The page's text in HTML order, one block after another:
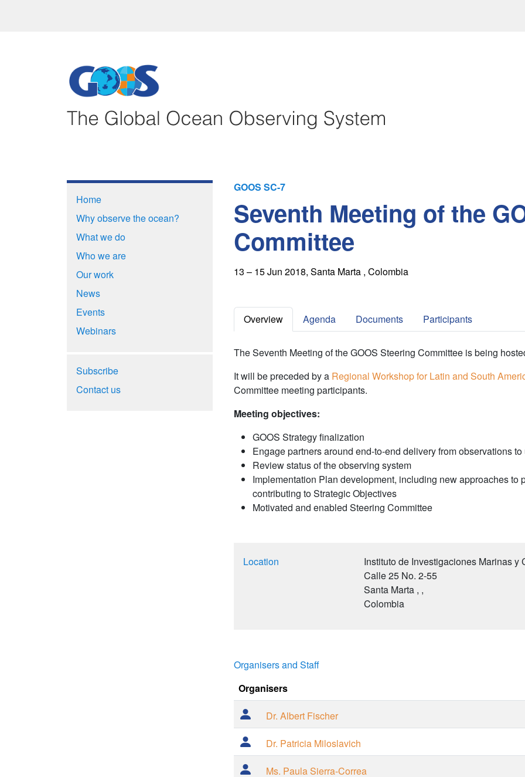
Home
Why observe the ocean?
What we do
Who we are
Our work
News
Events
Webinars
Subscribe
Contact us
GOOS SC-7
Seventh Meeting of the
Committee
13 – 15 Jun 2018, Santa Marta , Colombia
Overview Agenda Documents Participants
The Seventh Meeting of the GOOS Steering Committee is being
It will be preceded by a Regional Workshop for Latin and South
Committee meeting participants.
Meeting objectives:
GOOS Strategy finalization
Engage partners around end-to-end delivery from observations to
Review status of the observing system
Implementation Plan development, including new approaches
contributing to Strategic Objectives
Motivated and enabled Steering Committee
Location
Instituto de Investigaciones Marinas y
Calle 25 No. 2-55
Santa Marta , ,
Colombia
Organisers and Staff
Organisers
Dr. Albert Fischer
Dr. Patricia Miloslavich
Ms. Paula Sierra-Correa